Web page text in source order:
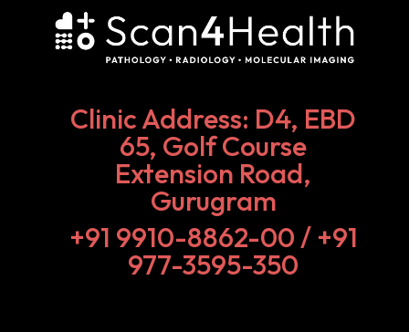
Clinic Address: D4, EBD
65, Golf Course
Extension Road,
Gurugram
+91 9910-8862-00‬ / +91
977-3595-350